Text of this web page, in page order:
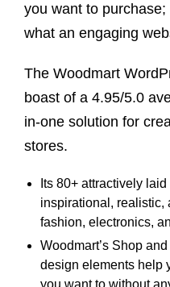
you want to purchase;
what an engaging
The Woodmart
boast of a 4.95/5.0
in-one solution for
stores.
Its 80+ attractively
inspirational, realistic,
fashion, electronics,
Woodmart’s Shop
design elements help
you want to without